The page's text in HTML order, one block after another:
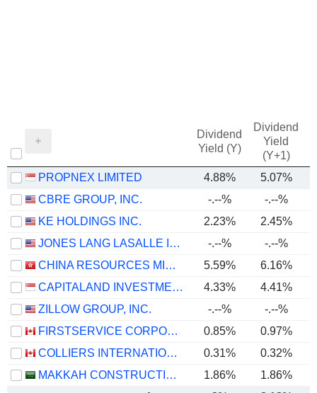
Dividend
Yield (Y)
Dividend
Yield
(Y+1)
PROPNEX LIMITED 4.88% 5.07%
CBRE GROUP, INC.
-.--% -.--%
KE HOLDINGS INC.
2.23% 2.45%
JONES LANG LASALLE INCORPORATED
-.--% -.--%
CHINA RESOURCES MIXC LIFESTYLE SERVICES LIMITED
5.59% 6.16%
CAPITALAND INVESTMENT LIMITED
4.33%
4.41%
ZILLOW GROUP, INC.
-.--% -.--%
FIRSTSERVICE CORPORATION
0.85% 0.97%
COLLIERS INTERNATIONAL GROUP INC.
0.31% 0.32%
MAKKAH CONSTRUCTION AND DEVELOPMENT COMPANY
1.86% 1.86%